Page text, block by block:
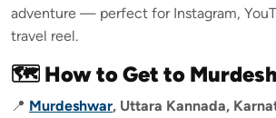
adventure — perfect for Instagram,
travel reel.
🗺️ How to Get to
📍 Murdeshwar, Uttara Kannada,